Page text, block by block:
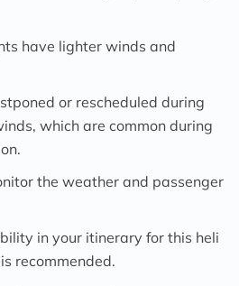
have lighter winds and
or rescheduled during
which are common during
the weather and passenger
in your itinerary for this heli
recommended.